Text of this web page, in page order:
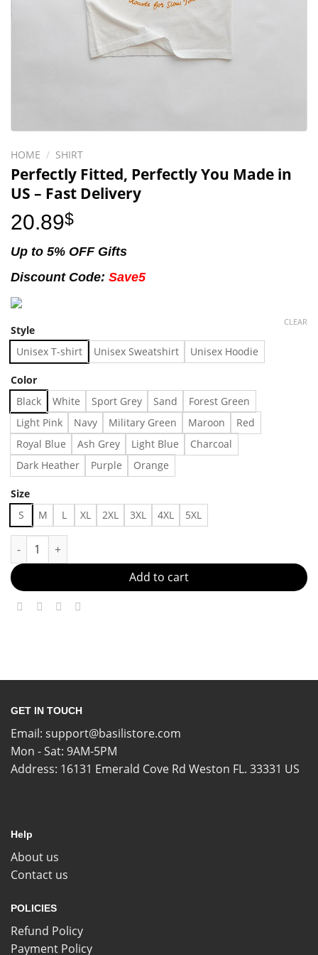
HOME / SHIRT
Perfectly Fitted, Perfectly You Made in
US – Fast Delivery
20.89$
Up to 5% OFF Gifts
Discount Code: Save5
Style
Unisex T-shirt Unisex Sweatshirt Unisex Hoodie
Color
Black White Sport Grey Sand
Forest Green
Light Pink
Navy Military Green Maroon
Red
Royal Blue
Ash Grey Light Blue
Charcoal
Dark Heather
Purple Orange
Size
S M L XL 2XL 3XL 4XL 5XL
CLEAR
Perfectly Fitted, Perfectly You Made in US - Fast Delivery
Add to cart
GET IN TOUCH
Email: support@basilistore.com
Mon - Sat: 9AM-5PM
Address: 16131 Emerald Cove Rd Weston FL. 33331 US
Help
About us
Contact us
POLICIES
Refund Policy
Payment Policy